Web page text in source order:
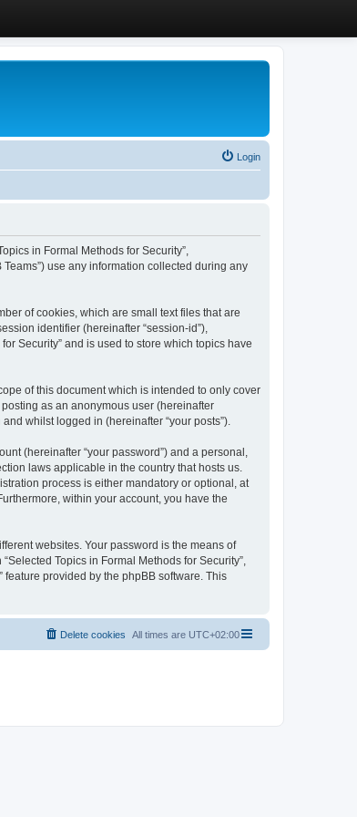
Login
in Formal Methods for Security”,
Teams”) use any information collected during any
of cookies, which are small text files that are
identifier (hereinafter “session-id”),
Security” and is used to store which topics have
of this document which is intended to only cover
as an anonymous user (hereinafter
whilst logged in (hereinafter “your posts”).
(hereinafter “your password”) and a personal,
laws applicable in the country that hosts us.
process is either mandatory or optional, at
within your account, you have the
websites. Your password is the means of
Topics in Formal Methods for Security”,
provided by the phpBB software. This
All times are UTC+02:00
Delete cookies